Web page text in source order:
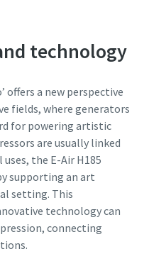
technology
offers a new perspective
fields, where generators
for powering artistic
are usually linked
the E-Air H185
supporting an art
setting. This
technology can
connecting